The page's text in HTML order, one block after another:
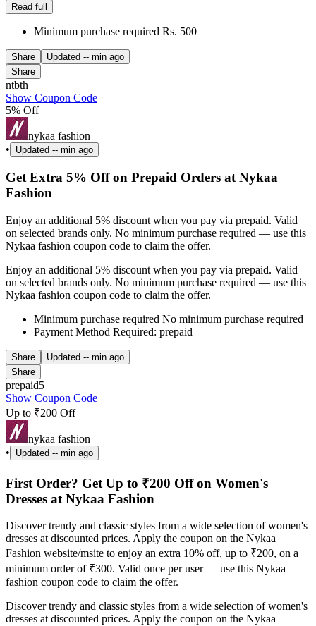
Read full
Minimum purchase required Rs. 500
Share Updated -- min ago
Share
ntbth
Show Coupon Code
5% Off
nykaa fashion
•
Updated -- min ago
Get Extra 5% Off on Prepaid Orders at Nykaa
Fashion
Enjoy an additional 5% discount when you pay via prepaid. Valid
on selected brands only. No minimum purchase required — use this
Nykaa fashion coupon code to claim the offer.
Enjoy an additional 5% discount when you pay via prepaid. Valid
on selected brands only. No minimum purchase required — use this
Nykaa fashion coupon code to claim the offer.
Minimum purchase required No minimum purchase required
Payment Method Required: prepaid
Share Updated -- min ago
Share
prepaid5
Show Coupon Code
Up to ₹200 Off
nykaa fashion
•
Updated -- min ago
First Order? Get Up to ₹200 Off on Women's
Dresses at Nykaa Fashion
Discover trendy and classic styles from a wide selection of women's
dresses at discounted prices. Apply the coupon on the Nykaa
Fashion website/msite to enjoy an extra 10% off, up to ₹200, on a
minimum order of ₹300. Valid once per user — use this Nykaa
fashion coupon code to claim the offer.
Discover trendy and classic styles from a wide selection of women's
dresses at discounted prices. Apply the coupon on the Nykaa